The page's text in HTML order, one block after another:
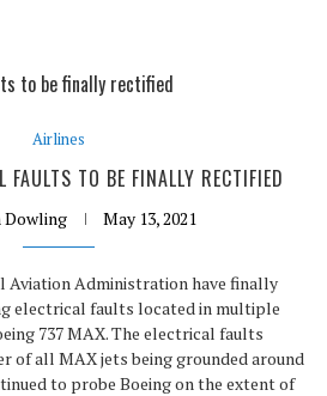
Airlines
FAULTS TO BE FINALLY RECTIFIED
Dowling May 13, 2021
Aviation Administration have finally
electrical faults located in multiple
737 MAX. The electrical faults
of all MAX jets being grounded around
to probe Boeing on the extent of